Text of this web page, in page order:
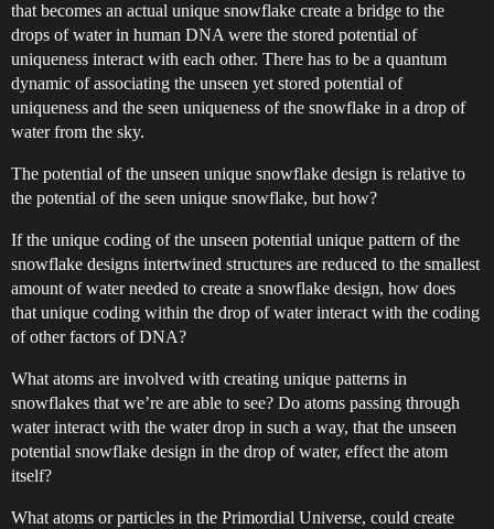
that becomes an actual unique snowflake create a bridge to the
drops of water in human DNA were the stored potential of
uniqueness interact with each other. There has to be a quantum
dynamic of associating the unseen yet stored potential of
uniqueness and the seen uniqueness of the snowflake in a drop of
water from the sky.
The potential of the unseen unique snowflake design is relative to
the potential of the seen unique snowflake, but how?
If the unique coding of the unseen potential unique pattern of the
snowflake designs intertwined structures are reduced to the smallest
amount of water needed to create a snowflake design, how does
that unique coding within the drop of water interact with the coding
of other factors of DNA?
What atoms are involved with creating unique patterns in
snowflakes that we’re are able to see? Do atoms passing through
water interact with the water drop in such a way, that the unseen
potential snowflake design in the drop of water, effect the atom
itself?
What atoms or particles in the Primordial Universe, could create